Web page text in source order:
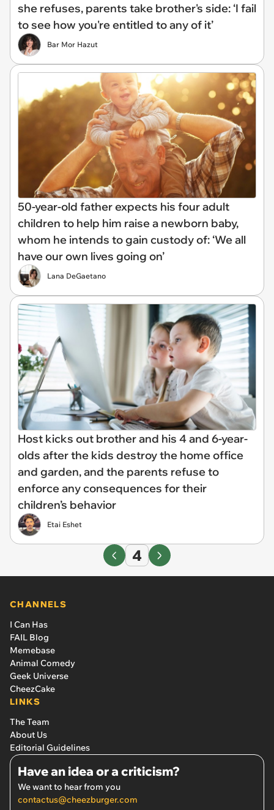
she refuses, parents take brother's side: ‘I fail
to see how you're entitled to any of it’
Bar Mor Hazut
50-year-old father expects his four adult
children to help him raise a newborn baby,
whom he intends to gain custody of: ‘We all
have our own lives going on’
Lana DeGaetano
Host kicks out brother and his 4 and 6-year-
olds after the kids destroy the home office
and garden, and the parents refuse to
enforce any consequences for their
children’s behavior
Etai Eshet
4
CHANNELS
I Can Has
FAIL Blog
Memebase
Animal Comedy
Geek Universe
CheezCake
LINKS
The Team
About Us
Editorial Guidelines
Have an idea or a criticism?
We want to hear from you
contactus@cheezburger.com